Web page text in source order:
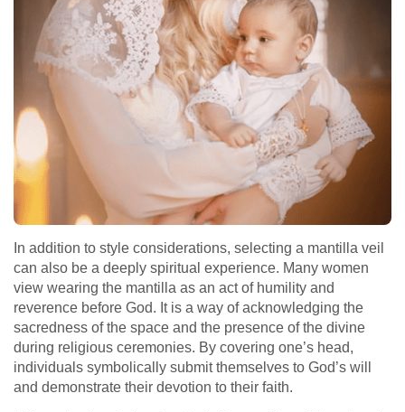
In addition to style considerations, selecting a mantilla veil
can also be a deeply spiritual experience. Many women
view wearing the mantilla as an act of humility and
reverence before God. It is a way of acknowledging the
sacredness of the space and the presence of the divine
during religious ceremonies. By covering one’s head,
individuals symbolically submit themselves to God’s will
and demonstrate their devotion to their faith.